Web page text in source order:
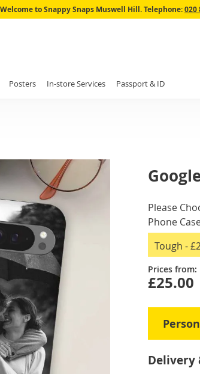
Skip
Welcome to Snappy Snaps Muswell Hill.Telephone:020
Posters In-store Services Passport & ID
IN
STOCK
Please
Phone
Tough -
Prices from:
£25.00
Delivery